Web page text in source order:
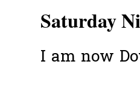
Saturday
I am now